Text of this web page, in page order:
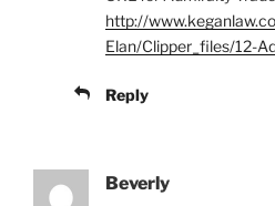
http://
Elan/Clipper_files/12-
Reply
Beverly